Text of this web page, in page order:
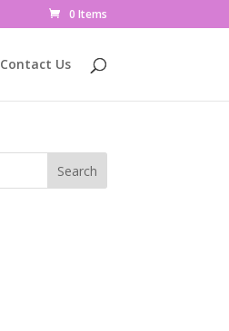
0 Items
Contact Us